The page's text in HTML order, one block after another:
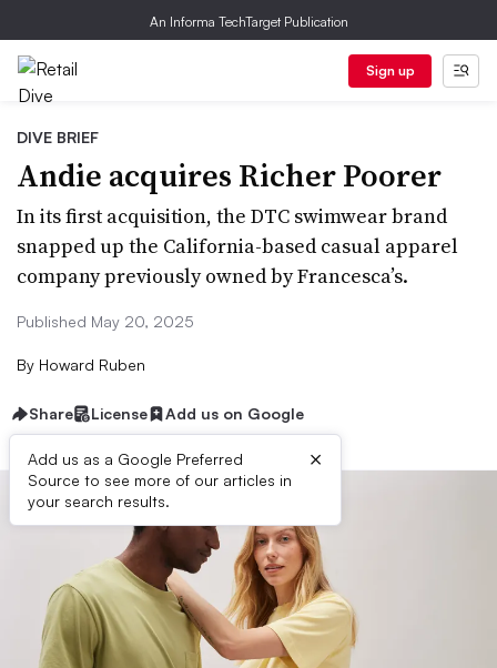
An Informa TechTarget Publication
Sign up
DIVE BRIEF
Andie acquires Richer Poorer
In its first acquisition, the DTC swimwear brand
snapped up the California-based casual apparel
company previously owned by Francesca’s.
Published May 20, 2025
By Howard Ruben
Share License Add us on Google
Add us as a Google Preferred
Source to see more of our articles in
your search results.
×